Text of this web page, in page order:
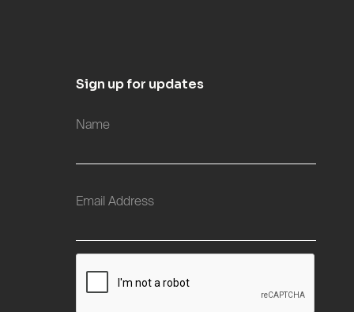
Sign up for updates